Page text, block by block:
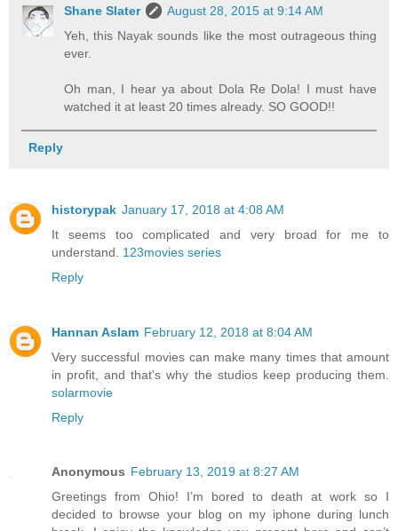
Shane Slater
August 28, 2015 at 9:14 AM
Yeh, this Nayak sounds like the most outrageous thing
ever.
Oh man, I hear ya about Dola Re Dola! I must have
watched it at least 20 times already. SO GOOD!!
Reply
historypak January 17, 2018 at 4:08 AM
It seems too complicated and very broad for me to
understand. 123movies series
Reply
Hannan Aslam February 12, 2018 at 8:04 AM
Very successful movies can make many times that amount
in profit, and that's why the studios keep producing them.
solarmovie
Reply
Anonymous February 13, 2019 at 8:27 AM
Greetings from Ohio! I’m bored to death at work so I
decided to browse your blog on my iphone during lunch